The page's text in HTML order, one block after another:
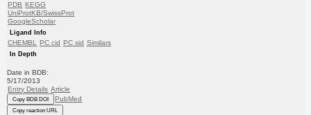
PDB KEGG
UniProtKB/SwissProt
GoogleScholar
Ligand Info
CHEMBL PC cid PC sid Similars
In Depth
Date in BDB:
5/17/2013
Entry Details Article
Copy BDB DOI PubMed
Copy reaction URL